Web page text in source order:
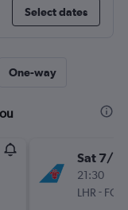
Select dates
One-way
Sat 7/11
21:30
LHR - FOC